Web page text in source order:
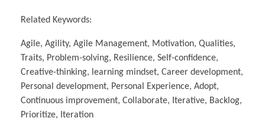
Related Keywords:
Agile, Agility, Agile Management, Motivation, Qualities,
Traits, Problem-solving, Resilience, Self-confidence,
Creative-thinking, learning mindset, Career development,
Personal development, Personal Experience, Adopt,
Continuous improvement, Collaborate, Iterative, Backlog,
Prioritize, Iteration